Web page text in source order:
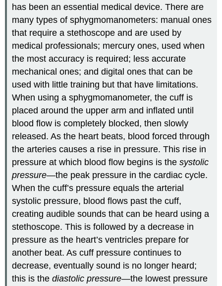
has been an essential medical device. There are
many types of sphygmomanometers: manual ones
that require a stethoscope and are used by
medical professionals; mercury ones, used when
the most accuracy is required; less accurate
mechanical ones; and digital ones that can be
used with little training but that have limitations.
When using a sphygmomanometer, the cuff is
placed around the upper arm and inflated until
blood flow is completely blocked, then slowly
released. As the heart beats, blood forced through
the arteries causes a rise in pressure. This rise in
pressure at which blood flow begins is thesystolic
pressure—the peak pressure in the cardiac cycle.
When the cuff’s pressure equals the arterial
systolic pressure, blood flows past the cuff,
creating audible sounds that can be heard using a
stethoscope. This is followed by a decrease in
pressure as the heart’s ventricles prepare for
another beat. As cuff pressure continues to
decrease, eventually sound is no longer heard;
this is thediastolic pressure—the lowest pressure